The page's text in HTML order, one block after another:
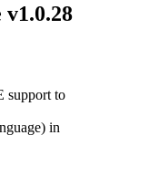
v1.0.28
support to
in